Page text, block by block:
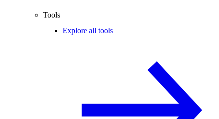
Tools
Explore all tools